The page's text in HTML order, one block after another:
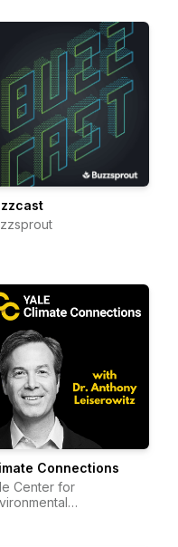
Connections
Center for